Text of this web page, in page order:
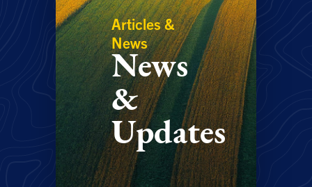
Articles &
News
News
&
Updates